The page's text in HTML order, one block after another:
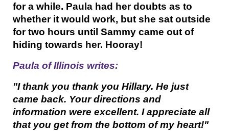
for a while. Paula had her doubts as to
whether it would work, but she sat outside
for two hours until Sammy came out of
hiding towards her. Hooray!
Paula of Illinois writes:
"I thank you thank you Hillary. He just
came back. Your directions and
information were excellent. I appreciate all
that you get from the bottom of my heart!"